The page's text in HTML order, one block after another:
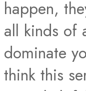
happen,
all kinds of
dominate
think this